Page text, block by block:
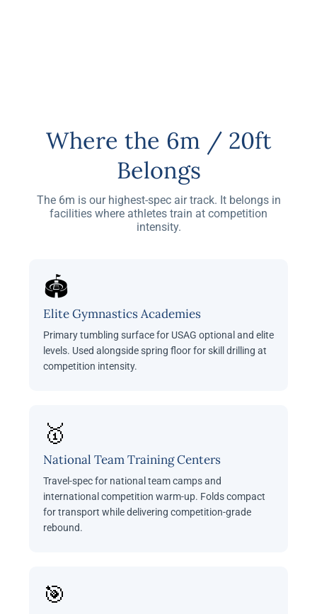
Where the 6m / 20ft
Belongs
The 6m is our highest-spec air track. It belongs in
facilities where athletes train at competition
intensity.
🏟️
Elite Gymnastics Academies
Primary tumbling surface for USAG optional and elite
levels. Used alongside spring floor for skill drilling at
competition intensity.
🥇
National Team Training Centers
Travel-spec for national team camps and
international competition warm-up. Folds compact
for transport while delivering competition-grade
rebound.
🎯